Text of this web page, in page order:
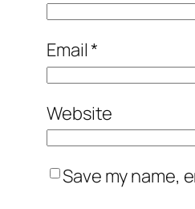
Email*
Website
Save my name,